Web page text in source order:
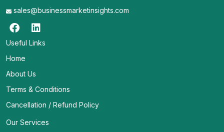
sales@businessmarketinsights.com
Useful Links
Home
About Us
Terms & Conditions
Cancellation / Refund Policy
Our Services